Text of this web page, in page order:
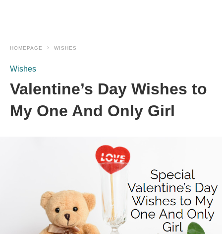
HOMEPAGE WISHES
Wishes
Valentine’s Day Wishes to
My One And Only Girl